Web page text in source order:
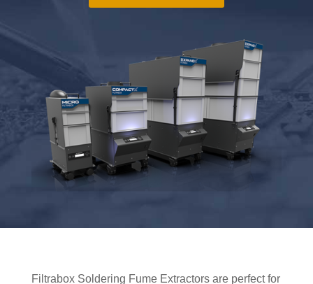
Filtrabox Soldering Fume Extractors are perfect for